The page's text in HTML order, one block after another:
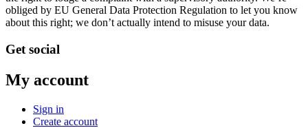
obliged by EU General Data Protection Regulation to let you know
about this right; we don’t actually intend to misuse your data.
Get social
My account
Sign in
Create account